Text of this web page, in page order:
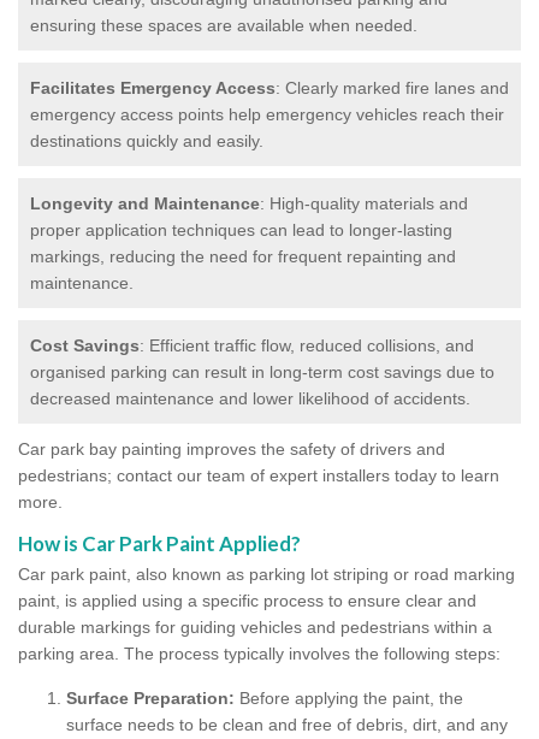
ensuring these spaces are available when needed.
Facilitates Emergency Access: Clearly marked fire lanes and
emergency access points help emergency vehicles reach their
destinations quickly and easily.
Longevity and Maintenance: High-quality materials and
proper application techniques can lead to longer-lasting
markings, reducing the need for frequent repainting and
maintenance.
Cost Savings: Efficient traffic flow, reduced collisions, and
organised parking can result in long-term cost savings due to
decreased maintenance and lower likelihood of accidents.
Car park bay painting improves the safety of drivers and
pedestrians; contact our team of expert installers today to learn
more.
How is Car Park Paint Applied?
Car park paint, also known as parking lot striping or road marking
paint, is applied using a specific process to ensure clear and
durable markings for guiding vehicles and pedestrians within a
parking area. The process typically involves the following steps:
Surface Preparation: Before applying the paint, the
surface needs to be clean and free of debris, dirt, and any